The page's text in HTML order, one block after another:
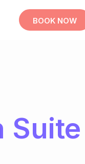
BOOK NOW
Suite